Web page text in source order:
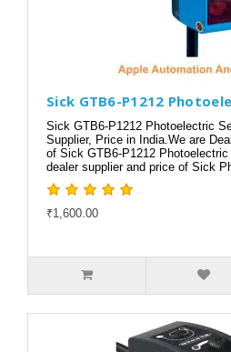
Sick GTB6-P1212
Sick GTB6-P1212 Photoelectric
Supplier, Price in India.We are
of Sick GTB6-P1212
dealer supplier and price of Sick
₹1,600.00